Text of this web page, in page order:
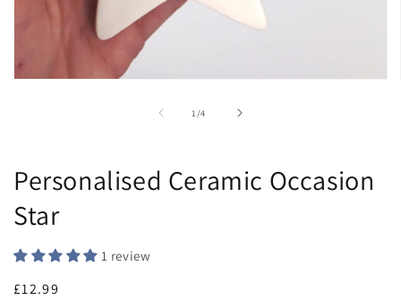
1/
of4
Personalised Ceramic Occasion
Star
1 review
Regular
£12.99